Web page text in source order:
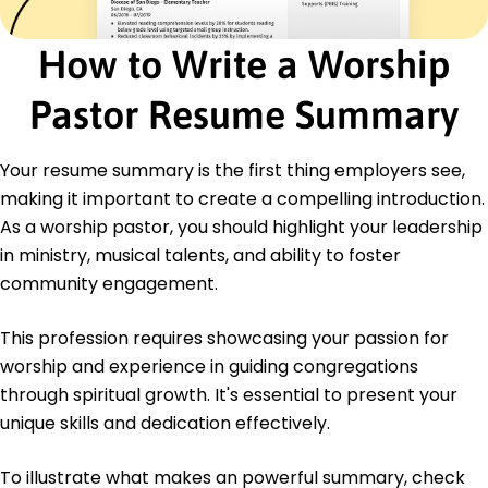
Certified Worship Leader - The National Worship
Leader Association
Advanced Music Theory - Music Teachers
National Association
Education
Liberty University Lynchburg, Virginia
May 2016
Bachelor of Music Music Ministry
Belmont University Nashville, Tennessee
May 2014
Spanish - Beginner (A1)
French - Beginner (A1)
German - Intermediate (B1)
How to Write a Worship
Pastor Resume Summary
Your resume summary is the first thing employers see,
making it important to create a compelling introduction.
As a worship pastor, you should highlight your leadership
in ministry, musical talents, and ability to foster
community engagement.
This profession requires showcasing your passion for
worship and experience in guiding congregations
through spiritual growth. It's essential to present your
unique skills and dedication effectively.
To illustrate what makes an powerful summary, check